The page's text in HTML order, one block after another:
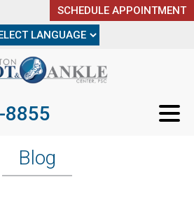
SCHEDULE APPOINTMENT
8855
SCHEDULE APPOINTMENT
8855
Blog